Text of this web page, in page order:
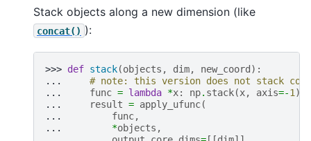
Stack objects along a new dimension (like
concat() ):
>>> def stack(objects , dim, new_coord ):
...
# note: this version does not stack
...
func = lambda *x: np. stack(x, axis=-1 )
...
result = apply_ufunc(
...
func,
...
*objects ,